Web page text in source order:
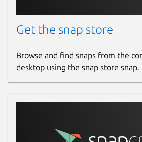
Get the snap store
Browse and find snaps from the
desktop using the snap store snap.